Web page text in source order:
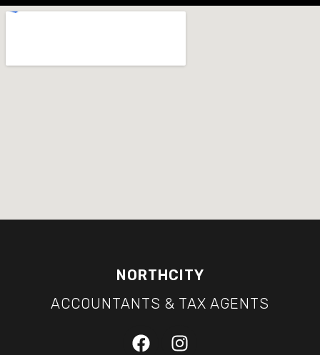
NORTHCITY
ACCOUNTANTS & TAX AGENTS